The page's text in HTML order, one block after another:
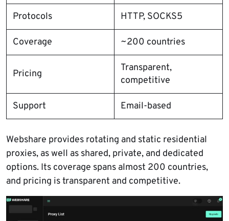
Protocols HTTP, SOCKS5
Coverage ~200 countries
Pricing
Transparent,
competitive
Support Email-based
Webshare provides rotating and static residential
proxies, as well as shared, private, and dedicated
options. Its coverage spans almost 200 countries,
and pricing is transparent and competitive.